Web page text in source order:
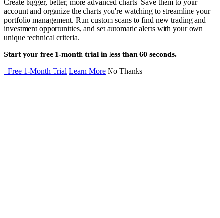
Create bigger, better, more advanced charts. Save them to your
account and organize the charts you're watching to streamline your
portfolio management. Run custom scans to find new trading and
investment opportunities, and set automatic alerts with your own
unique technical criteria.
Start your free 1-month trial in less than 60 seconds.
Free 1-Month Trial Learn More No Thanks